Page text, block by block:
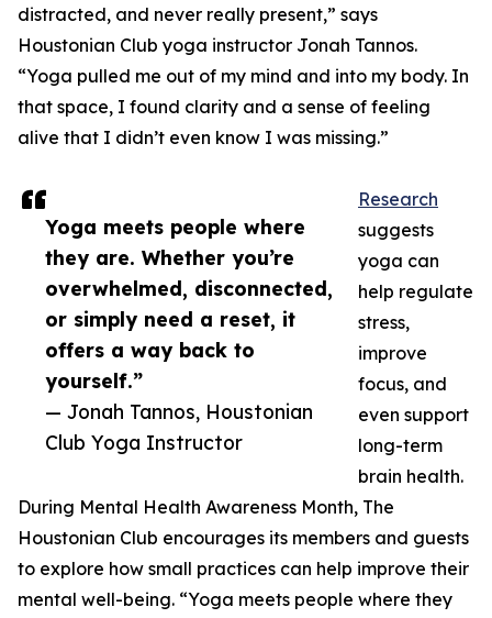
Yoga meets people where
they are. Whether you’re
overwhelmed, disconnected,
or simply need a reset, it
offers a way back to
yourself.”
— Jonah Tannos, Houstonian
Club Yoga Instructor
distracted, and never really present,” says
Houstonian Club yoga instructor Jonah Tannos.
“Yoga pulled me out of my mind and into my body. In
that space, I found clarity and a sense of feeling
alive that I didn’t even know I was missing.”
Research
suggests
yoga can
help regulate
stress,
improve
focus, and
even support
long-term
brain health.
During Mental Health Awareness Month, The
Houstonian Club encourages its members and guests
to explore how small practices can help improve their
mental well-being. “Yoga meets people where they